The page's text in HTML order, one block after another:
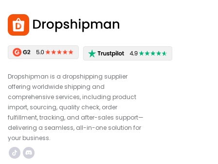
Dropshipman is a dropshipping supplier
offering worldwide shipping and
comprehensive services, including product
import, sourcing, quality check, order
fulfillment, tracking, and after-sales support—
delivering a seamless, all-in-one solution for
your business.